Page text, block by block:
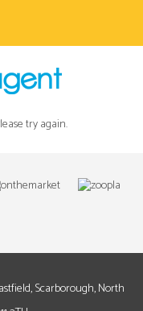
try again.
Scarborough, North